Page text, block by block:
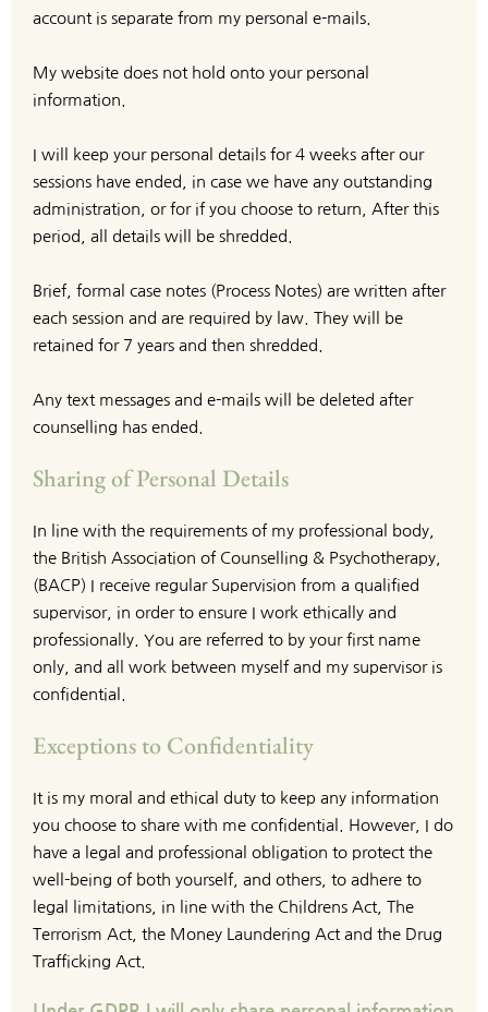
account is separate from my personal e-mails.
My website does not hold onto your personal
information.
I will keep your personal details for 4 weeks after our
sessions have ended, in case we have any outstanding
administration, or for if you choose to return, After this
period, all details will be shredded.
Brief, formal case notes (Process Notes) are written after
each session and are required by law. They will be
retained for 7 years and then shredded.
Any text messages and e-mails will be deleted after
counselling has ended.
Sharing of Personal Details
In line with the requirements of my professional body,
the British Association of Counselling & Psychotherapy,
(BACP) I receive regular Supervision from a qualified
supervisor, in order to ensure I work ethically and
professionally. You are referred to by your first name
only, and all work between myself and my supervisor is
confidential.
Exceptions to Confidentiality
It is my moral and ethical duty to keep any information
you choose to share with me confidential. However, I do
have a legal and professional obligation to protect the
well-being of both yourself, and others, to adhere to
legal limitations, in line with the Childrens Act, The
Terrorism Act, the Money Laundering Act and the Drug
Trafficking Act.